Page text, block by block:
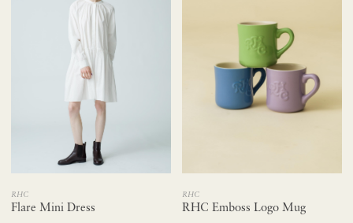
RHC
Flare Mini Dress
RHC
RHC Emboss Logo Mug